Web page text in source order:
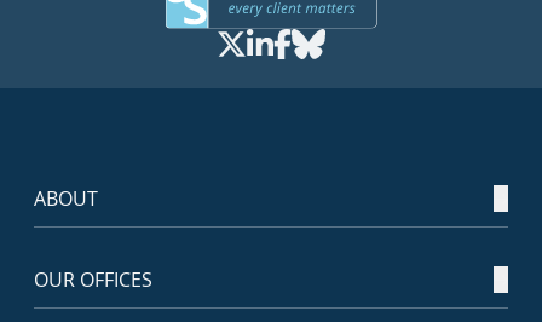
ABOUT
OUR OFFICES